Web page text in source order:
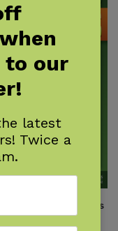
& Truths About Coyotes
to our
latest
Twice a